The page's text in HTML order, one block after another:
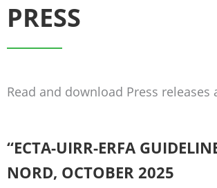
PRESS
Read and download Press releases
“ECTA-UIRR-ERFA
NORD, OCTOBER 2025